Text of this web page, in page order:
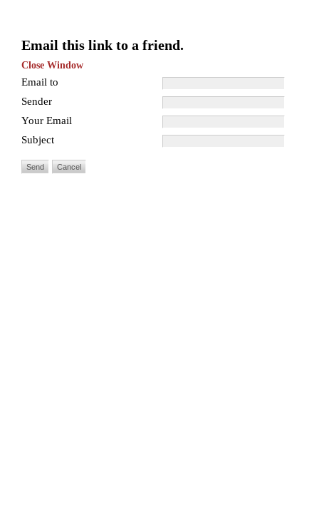
Email this link to a friend.
Close Window
Email to
Sender
Your Email
Subject
Send Cancel